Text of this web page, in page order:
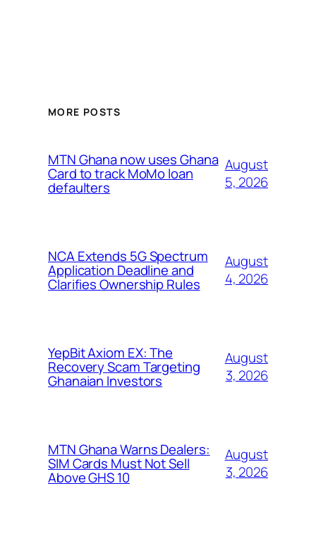
MORE POSTS
MTN Ghana now uses Ghana
Card to track MoMo loan
defaulters
August
5, 2026
NCA Extends 5G Spectrum
Application Deadline and
Clarifies Ownership Rules
August
4, 2026
YepBit Axiom EX: The
Recovery Scam Targeting
Ghanaian Investors
August
3, 2026
MTN Ghana Warns Dealers:
SIM Cards Must Not Sell
Above GHS 10
August
3, 2026